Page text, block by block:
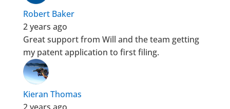
Robert Baker
2 years ago
Great support from Will and the team getting
my patent application to first filing.
Kieran Thomas